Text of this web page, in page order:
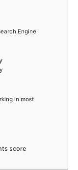
Engine
in most
score